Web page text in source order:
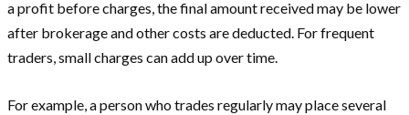
a profit before charges, the final amount received may be lower
after brokerage and other costs are deducted. For frequent
traders, small charges can add up over time.
For example, a person who trades regularly may place several